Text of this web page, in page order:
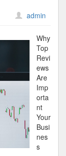
admin
Why
Top
Revi
ews
Are
Imp
orta
nt
Your
Busi
nes
s